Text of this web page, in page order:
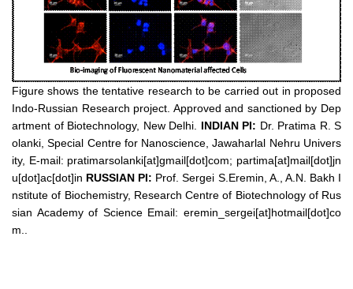
Figure shows the tentative research to be carried out in proposed
Indo-Russian Research project. Approved and sanctioned by Dep
artment of Biotechnology, New Delhi. INDIAN PI: Dr. Pratima R. S
olanki, Special Centre for Nanoscience, Jawaharlal Nehru Univers
ity, E-mail: pratimarsolanki[at]gmail[dot]com; partima[at]mail[dot]jn
u[dot]ac[dot]in RUSSIAN PI: Prof. Sergei S.Eremin, A., A.N. Bakh I
nstitute of Biochemistry, Research Centre of Biotechnology of Rus
sian Academy of Science Email: eremin_sergei[at]hotmail[dot]co
m..